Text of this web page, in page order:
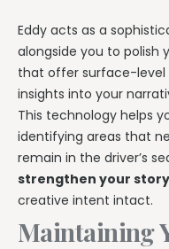
Eddy acts as a
alongside you to polish
that offer surface-level
insights into your
This technology helps
identifying areas that
remain in the driver’s
strengthen your
creative intent intact.
Maintaining